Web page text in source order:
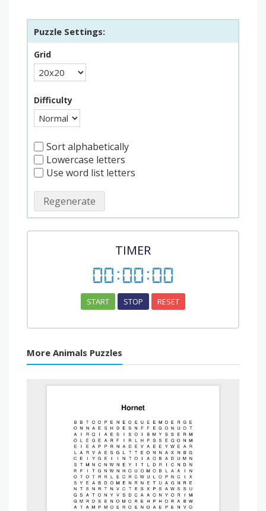
Puzzle Settings:
Grid
Difficulty
Sort alphabetically
Lowercase letters
Use word list letters
Regenerate
TIMER
00:00:00
START STOP RESET
More Animals Puzzles